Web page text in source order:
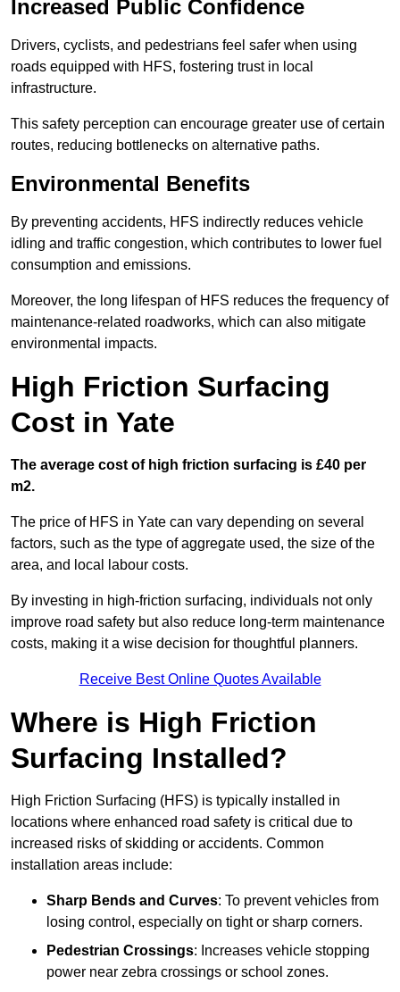
Increased Public Confidence
Drivers, cyclists, and pedestrians feel safer when using
roads equipped with HFS, fostering trust in local
infrastructure.
This safety perception can encourage greater use of certain
routes, reducing bottlenecks on alternative paths.
Environmental Benefits
By preventing accidents, HFS indirectly reduces vehicle
idling and traffic congestion, which contributes to lower fuel
consumption and emissions.
Moreover, the long lifespan of HFS reduces the frequency of
maintenance-related roadworks, which can also mitigate
environmental impacts.
High Friction Surfacing
Cost in Yate
The average cost of high friction surfacing is £40 per
m2.
The price of HFS in Yate can vary depending on several
factors, such as the type of aggregate used, the size of the
area, and local labour costs.
By investing in high-friction surfacing, individuals not only
improve road safety but also reduce long-term maintenance
costs, making it a wise decision for thoughtful planners.
Receive Best Online Quotes Available
Where is High Friction
Surfacing Installed?
High Friction Surfacing (HFS) is typically installed in
locations where enhanced road safety is critical due to
increased risks of skidding or accidents. Common
installation areas include:
Sharp Bends and Curves: To prevent vehicles from
losing control, especially on tight or sharp corners.
Pedestrian Crossings: Increases vehicle stopping
power near zebra crossings or school zones.